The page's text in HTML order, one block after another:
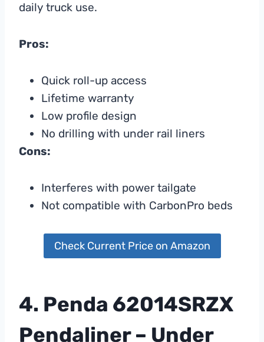
daily truck use.
Pros:
Quick roll-up access
Lifetime warranty
Low profile design
No drilling with under rail liners
Cons:
Interferes with power tailgate
Not compatible with CarbonPro beds
Check Current Price on Amazon
4. Penda 62014SRZX
Pendaliner – Under